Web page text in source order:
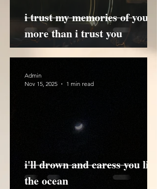
i trust my memories of you
more than i trust you
i'll drown and caress you like
the ocean
Admin
Nov 15, 2025
1 min read